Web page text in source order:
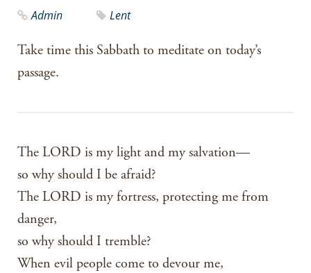
Admin Lent
Take time this Sabbath to meditate on today’s
passage.
The LORD is my light and my salvation—
so why should I be afraid?
The LORD is my fortress, protecting me from
danger,
so why should I tremble?
When evil people come to devour me,